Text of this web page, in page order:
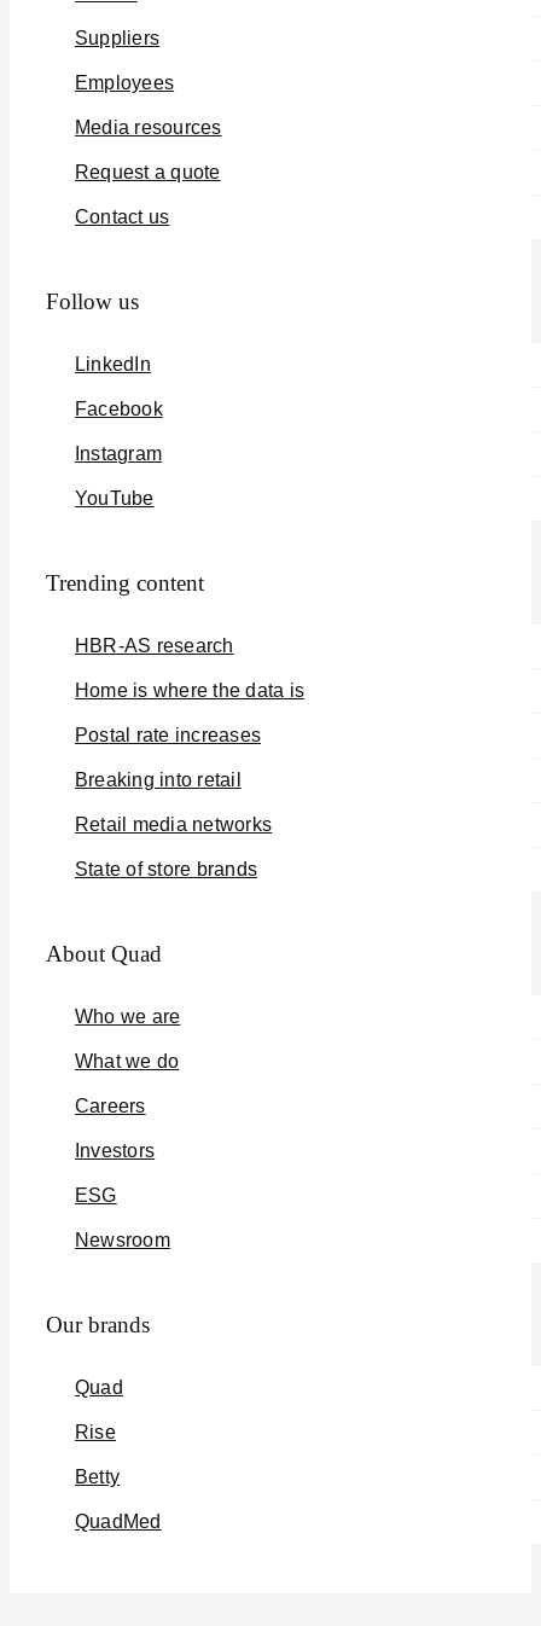
Suppliers
Employees
Media resources
Request a quote
Contact us
Follow us
LinkedIn
Facebook
Instagram
YouTube
Trending content
HBR-AS research
Home is where the data is
Postal rate increases
Breaking into retail
Retail media networks
State of store brands
About Quad
Who we are
What we do
Careers
Investors
ESG
Newsroom
Our brands
Quad
Rise
Betty
QuadMed